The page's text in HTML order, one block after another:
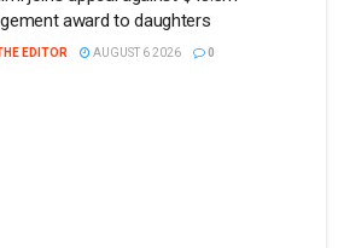
award to daughters
EDITOR AUGUST 6 2026 0